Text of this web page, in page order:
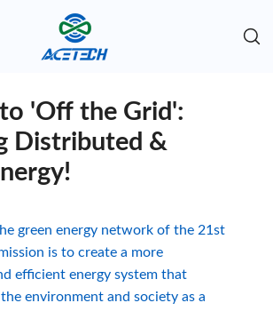
'Off the Grid':
Distributed &
green energy network of the 21st
is to create a more
efficient energy system that
environment and society as a